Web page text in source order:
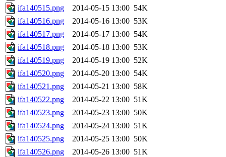
ifa140515.png
2014-05-15 13:00 54K
ifa140516.png
2014-05-16 13:00 53K
ifa140517.png
2014-05-17 13:00 54K
ifa140518.png
2014-05-18 13:00 53K
ifa140519.png
2014-05-19 13:00 52K
ifa140520.png
2014-05-20 13:00 54K
ifa140521.png
2014-05-21 13:00 58K
ifa140522.png
2014-05-22 13:00 51K
ifa140523.png
2014-05-23 13:00 50K
ifa140524.png
2014-05-24 13:00 51K
ifa140525.png
2014-05-25 13:00 50K
ifa140526.png
2014-05-26 13:00 51K